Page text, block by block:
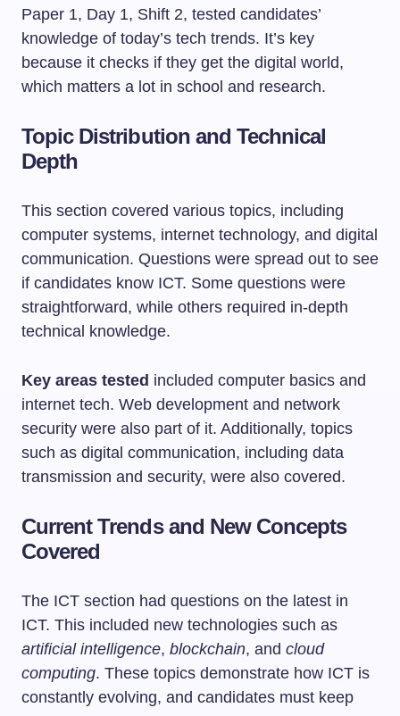
Paper 1, Day 1, Shift 2, tested candidates’
knowledge of today’s tech trends. It’s key
because it checks if they get the digital world,
which matters a lot in school and research.
Topic Distribution and Technical
Depth
This section covered various topics, including
computer systems, internet technology, and digital
communication. Questions were spread out to see
if candidates know ICT. Some questions were
straightforward, while others required in-depth
technical knowledge.
Key areas tested included computer basics and
internet tech. Web development and network
security were also part of it. Additionally, topics
such as digital communication, including data
transmission and security, were also covered.
Current Trends and New Concepts
Covered
The ICT section had questions on the latest in
ICT. This included new technologies such as
artificial intelligence, blockchain, and cloud
computing. These topics demonstrate how ICT is
constantly evolving, and candidates must keep